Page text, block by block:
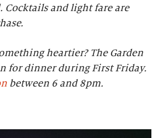
Cocktails and light fare are
heartier? The Garden
for dinner during First Friday.
between 6 and 8pm.